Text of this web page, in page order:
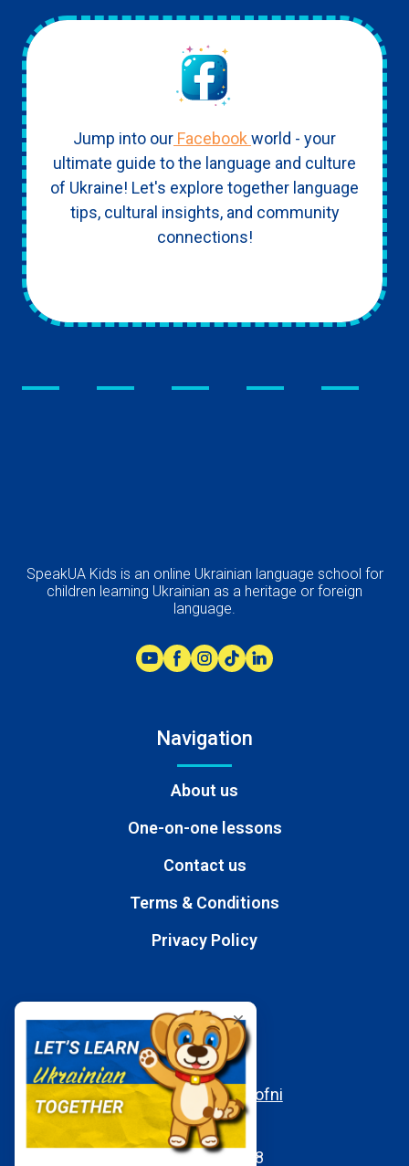
Jump into our Facebook world - your
ultimate guide to the language and culture
of Ukraine! Let's explore together language
tips, cultural insights, and community
connections!
SpeakUA Kids is an online Ukrainian language school for
children learning Ukrainian as a heritage or foreign
language.
Navigation
About us
One-on-one lessons
Contact us
Terms & Conditions
Privacy Policy
Contacts
E-mail
moc.aukaeps%40ofni
WhatsApp
+380950197058